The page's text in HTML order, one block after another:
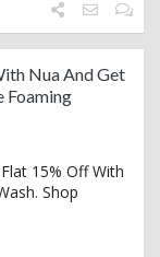
Nua And Get
Foaming
15% Off With
Shop